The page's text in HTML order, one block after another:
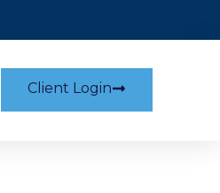
Client Login